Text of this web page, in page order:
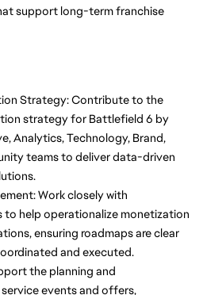
support long-term franchise
Strategy: Contribute to the
strategy for Battlefield 6 by
Analytics, Technology, Brand,
teams to deliver data-driven
Work closely with
to help operationalize monetization
ensuring roadmaps are clear
and executed.
the planning and
events and offers,